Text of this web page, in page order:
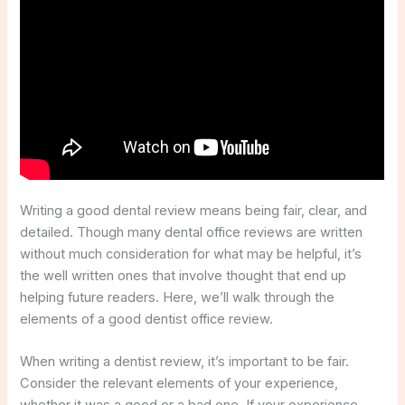
Writing a good dental review means being fair, clear, and
detailed. Though many dental office reviews are written
without much consideration for what may be helpful, it’s
the well written ones that involve thought that end up
helping future readers. Here, we’ll walk through the
elements of a good dentist office review.
When writing a dentist review, it’s important to be fair.
Consider the relevant elements of your experience,